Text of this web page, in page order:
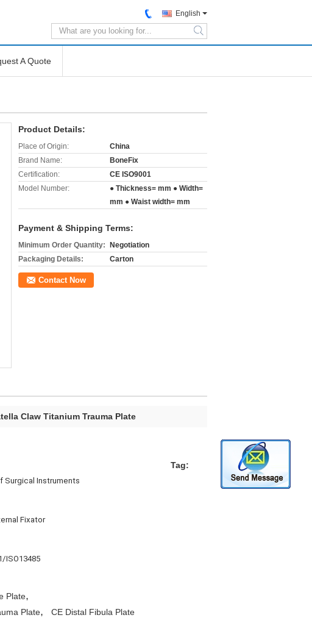
English
search
A Quote
Product Details:
Place of Origin:
China
Brand Name:
BoneFix
Certification:
CE ISO9001
Model Number:
● Thickness= mm ● Width=
mm ● Waist width= mm
Payment & Shipping Terms:
Minimum Order Quantity:
Negotiation
Packaging Details:
Carton
Contact Now
Claw Titanium Trauma Plate
Surgical Instruments
Fixator
ISO13485
Tag:
Plate,
Plate, CE Distal Fibula Plate